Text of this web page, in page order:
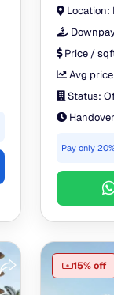
Location:
Price /
Avg
Status:
Pay only
15% off